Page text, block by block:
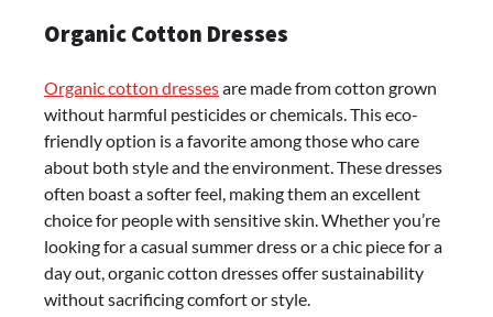
Organic Cotton Dresses
Organic cotton dressesare made from cotton grown
without harmful pesticides or chemicals. This eco-
friendly option is a favorite among those who care
about both style and the environment. These dresses
often boast a softer feel, making them an excellent
choice for people with sensitive skin. Whether you’re
looking for a casual summer dress or a chic piece for a
day out, organic cotton dresses offer sustainability
without sacrificing comfort or style.